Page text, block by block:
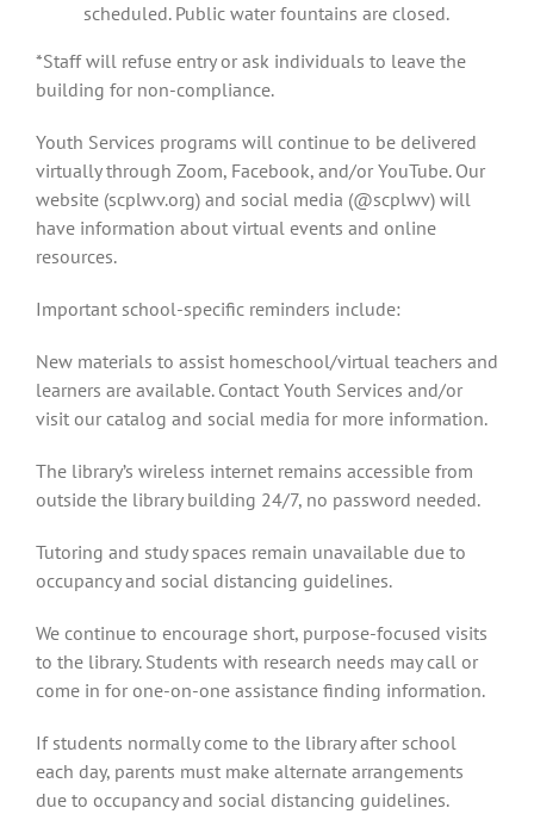
scheduled. Public water fountains are closed.
*Staff will refuse entry or ask individuals to leave the
building for non-compliance.
Youth Services programs will continue to be delivered
virtually through Zoom, Facebook, and/or YouTube. Our
website (scplwv.org) and social media (@scplwv) will
have information about virtual events and online
resources.
Important school-specific reminders include:
New materials to assist homeschool/virtual teachers and
learners are available. Contact Youth Services and/or
visit our catalog and social media for more information.
The library’s wireless internet remains accessible from
outside the library building 24/7, no password needed.
Tutoring and study spaces remain unavailable due to
occupancy and social distancing guidelines.
We continue to encourage short, purpose-focused visits
to the library. Students with research needs may call or
come in for one-on-one assistance finding information.
If students normally come to the library after school
each day, parents must make alternate arrangements
due to occupancy and social distancing guidelines.